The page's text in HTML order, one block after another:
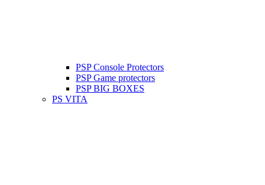
PSP Console Protectors
PSP Game protectors
PSP BIG BOXES
PS VITA